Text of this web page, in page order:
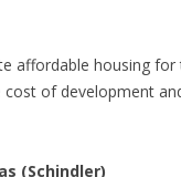
affordable housing
of development
(Schindler)